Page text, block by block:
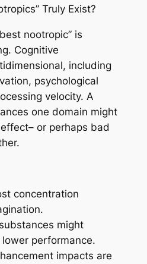
Truly Exist?
nootropic” is
Cognitive
including
psychological
velocity. A
one domain might
or perhaps bad
concentration
might
performance.
impacts are